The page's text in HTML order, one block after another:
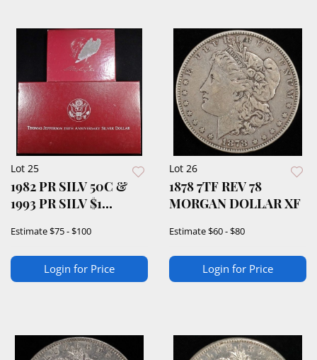
Lot 25
1982 PR SILV 50C &
1993 PR SILV $1
Estimate$75 - $100
Login for Price
Lot 26
1878 7TF REV 78
MORGAN DOLLAR XF
Estimate$60 - $80
Login for Price